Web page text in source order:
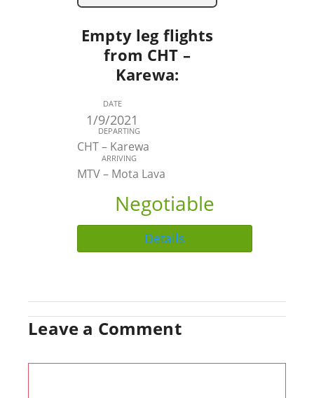
Empty leg flights
from CHT –
Karewa:
DATE
1/9/2021
DEPARTING
CHT – Karewa
ARRIVING
MTV – Mota Lava
Negotiable
Details
Leave a Comment